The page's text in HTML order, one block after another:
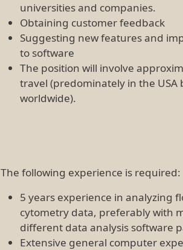
universities and companies.
Obtaining customer feedback
Suggesting new features and
to software
The position will involve
travel (predominately in the USA
worldwide).
The following experience is required:
5 years experience in analyzing
cytometry data, preferably with
different data analysis software
Extensive general computer